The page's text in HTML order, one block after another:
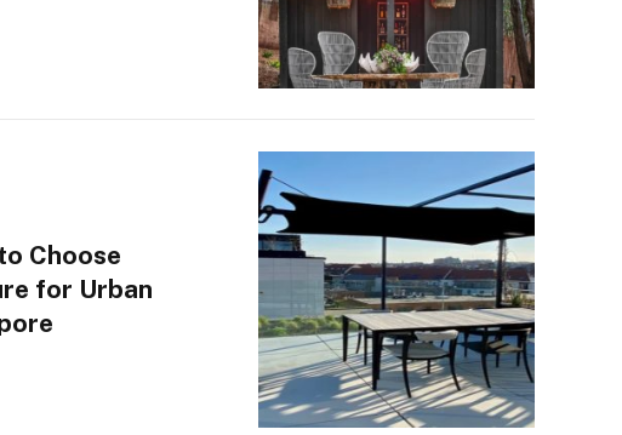
Choose
for Urban